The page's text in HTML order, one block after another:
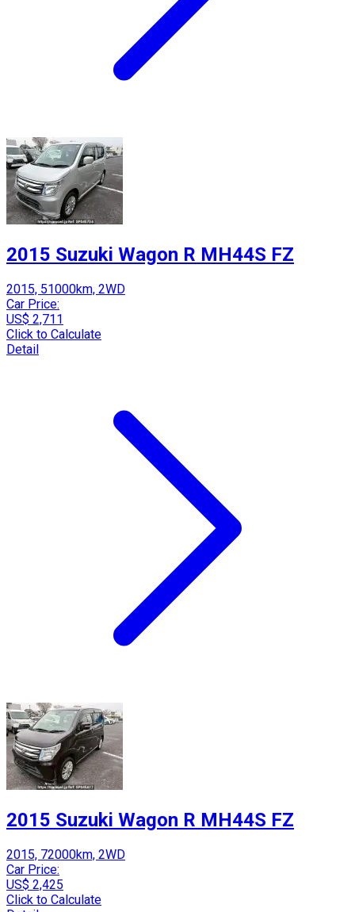
2015 Suzuki Wagon R MH44S FZ
2015, 51000km, 2WD
Car Price:
US$ 2,711
Click to Calculate
Detail
2015 Suzuki Wagon R MH44S FZ
2015, 72000km, 2WD
Car Price:
US$ 2,425
Click to Calculate